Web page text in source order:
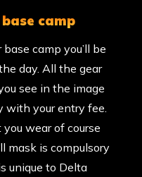
camp
camp you’ll be
day. All the gear
see in the image
with your entry fee.
wear of course
mask is compulsory
unique to Delta